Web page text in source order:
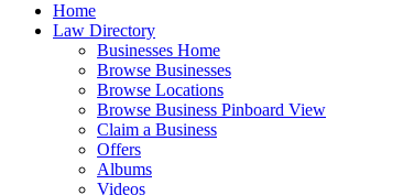
Home
Law Directory
Businesses Home
Browse Businesses
Browse Locations
Browse Business Pinboard View
Claim a Business
Offers
Albums
Videos